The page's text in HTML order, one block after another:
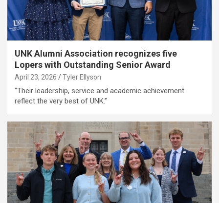
UNK Alumni Association recognizes five
Lopers with Outstanding Senior Award
April 23, 2026 Tyler Ellyson
“Their leadership, service and academic achievement
reflect the very best of UNK.”